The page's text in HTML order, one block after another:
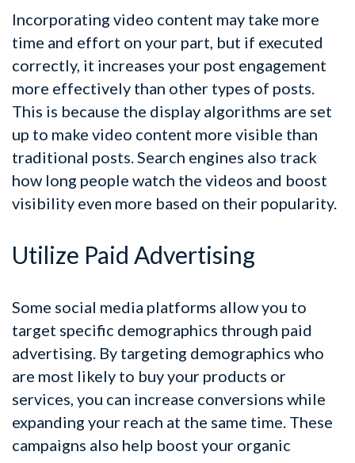
Incorporating video content may take more
time and effort on your part, but if executed
correctly, it increases your post engagement
more effectively than other types of posts.
This is because the display algorithms are set
up to make video content more visible than
traditional posts. Search engines also track
how long people watch the videos and boost
visibility even more based on their popularity.
Utilize Paid Advertising
Some social media platforms allow you to
target specific demographics through paid
advertising. By targeting demographics who
are most likely to buy your products or
services, you can increase conversions while
expanding your reach at the same time. These
campaigns also help boost your organic